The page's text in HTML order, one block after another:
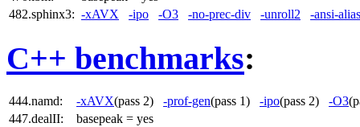
482.sphinx3: -xAVX -ipo -O3 -no-prec-div -unroll2 -ansi-alias
C++ benchmarks:
444.namd: -xAVX(pass 2) -prof-gen(pass 1) -ipo(pass 2) -O3
447.dealII:
basepeak = yes